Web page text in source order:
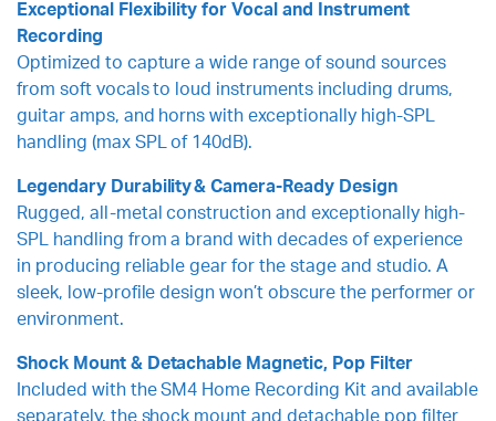
Exceptional Flexibility for Vocal and Instrument
Recording
Optimized to capture a wide range of sound sources
from soft vocals to loud instruments including drums,
guitar amps, and horns with exceptionally high-SPL
handling (max SPL of 140dB).
Legendary Durability & Camera-Ready Design
Rugged, all-metal construction and exceptionally high-
SPL handling from a brand with decades of experience
in producing reliable gear for the stage and studio. A
sleek, low-profile design won’t obscure the performer or
environment.
Shock Mount & Detachable Magnetic, Pop Filter
Included with the SM4 Home Recording Kit and available
separately, the shock mount and detachable pop filter